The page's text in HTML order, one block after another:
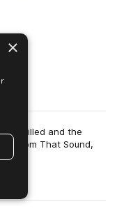
filled and the
from That Sound,
×